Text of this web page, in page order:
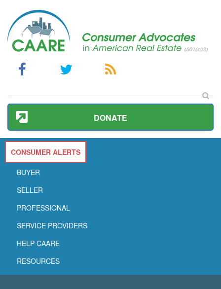
DONATE
CONSUMER ALERTS
BUYER
SELLER
PROFESSIONAL
SERVICE PROVIDERS
HELP CAARE
RESOURCES